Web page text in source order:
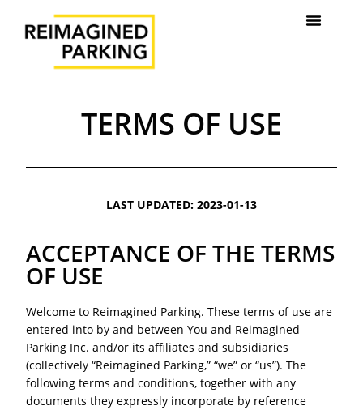
TERMS OF USE
LAST UPDATED: 2023-01-13
ACCEPTANCE OF THE TERMS
OF USE
Welcome to Reimagined Parking. These terms of use are
entered into by and between You and Reimagined
Parking Inc. and/or its affiliates and subsidiaries
(collectively “Reimagined Parking,” “we” or “us”). The
following terms and conditions, together with any
documents they expressly incorporate by reference